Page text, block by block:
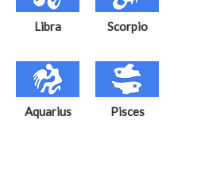
Libra Scorpio
Aquarius Pisces